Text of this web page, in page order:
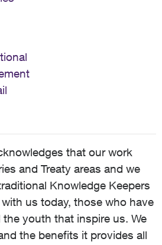
that our work
and Treaty areas and we
Knowledge Keepers
us today, those who have
youth that inspire us. We
the benefits it provides all